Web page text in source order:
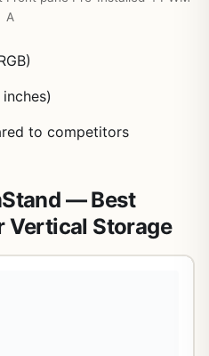
A
to competitors
— Best
Vertical Storage